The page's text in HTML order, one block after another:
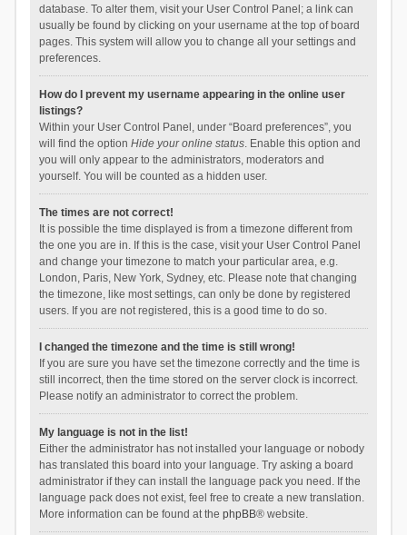
database. To alter them, visit your User Control Panel; a link can
usually be found by clicking on your username at the top of board
pages. This system will allow you to change all your settings and
preferences.
How do I prevent my username appearing in the online user
listings?
Within your User Control Panel, under “Board preferences”, you
will find the option Hide your online status. Enable this option and
you will only appear to the administrators, moderators and
yourself. You will be counted as a hidden user.
The times are not correct!
It is possible the time displayed is from a timezone different from
the one you are in. If this is the case, visit your User Control Panel
and change your timezone to match your particular area, e.g.
London, Paris, New York, Sydney, etc. Please note that changing
the timezone, like most settings, can only be done by registered
users. If you are not registered, this is a good time to do so.
I changed the timezone and the time is still wrong!
If you are sure you have set the timezone correctly and the time is
still incorrect, then the time stored on the server clock is incorrect.
Please notify an administrator to correct the problem.
My language is not in the list!
Either the administrator has not installed your language or nobody
has translated this board into your language. Try asking a board
administrator if they can install the language pack you need. If the
language pack does not exist, feel free to create a new translation.
More information can be found at the phpBB® website.